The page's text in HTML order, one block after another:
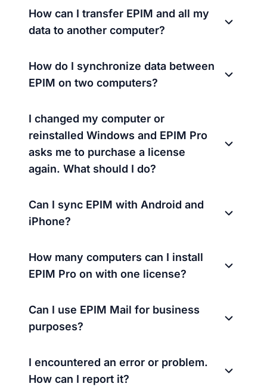
How can I transfer EPIM and all my
data to another computer?
How do I synchronize data between
EPIM on two computers?
I changed my computer or
reinstalled Windows and EPIM Pro
asks me to purchase a license
again. What should I do?
Can I sync EPIM with Android and
iPhone?
How many computers can I install
EPIM Pro on with one license?
Can I use EPIM Mail for business
purposes?
I encountered an error or problem.
How can I report it?